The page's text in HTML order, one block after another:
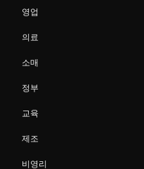
영업
의료
소매
정부
교육
제조
비영리